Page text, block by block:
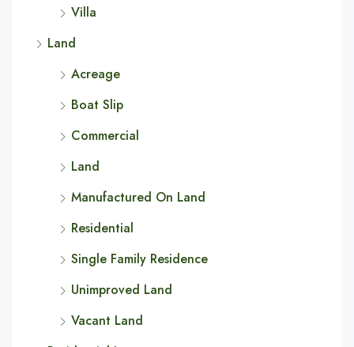
Villa
Land
Acreage
Boat Slip
Commercial
Land
Manufactured On Land
Residential
Single Family Residence
Unimproved Land
Vacant Land